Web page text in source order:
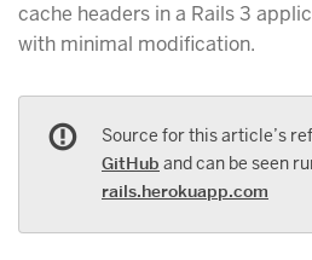
cache headers in a Rails 3
with minimal modification.
Source for this article’s
GitHub and can be seen
rails.herokuapp.com